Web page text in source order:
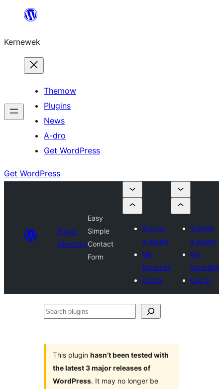
content
Kernewek
Themow
Plugins
News
A-dro
Get WordPress
Get WordPress
Plugin
Directory
Easy
Simple
Contact
Form
Submit
a plugin
My
favorites
Log in
Submit
a plugin
My
favorites
Log in
Search
This plugin hasn’t been tested with
the latest 3 major releases of
WordPress. It may no longer be